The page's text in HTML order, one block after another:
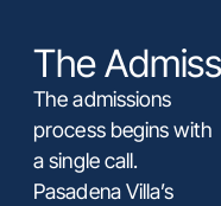
The
The admissions
process begins with
a single call.
Pasadena Villa’s